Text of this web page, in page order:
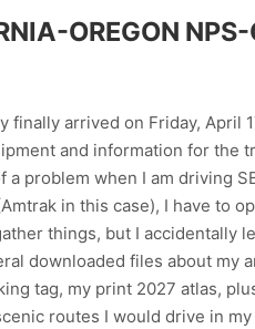
OREGON
finally arrived on Friday, April
and information for the
a problem when I am driving
in this case), I have to
things, but I accidentally
downloaded files about my
tag, my print 2027 atlas,
routes I would drive in